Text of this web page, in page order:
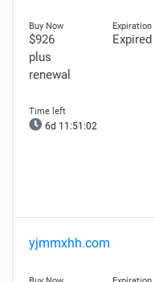
$926
plus
renewal
Expired
6d 11:51:01
yjmmxhh.com